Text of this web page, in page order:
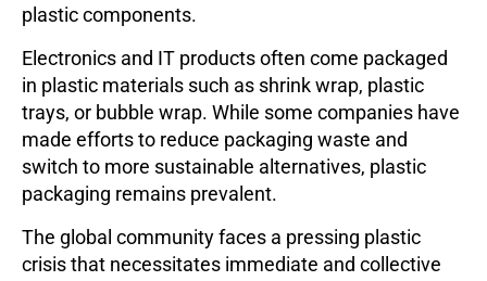
plastic components.
Electronics and IT products often come packaged
in plastic materials such as shrink wrap, plastic
trays, or bubble wrap. While some companies have
made efforts to reduce packaging waste and
switch to more sustainable alternatives, plastic
packaging remains prevalent.
The global community faces a pressing plastic
crisis that necessitates immediate and collective